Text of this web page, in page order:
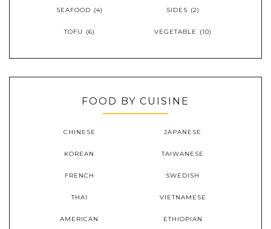
SEAFOOD (4) SIDES (2)
TOFU (6) VEGETABLE (10)
FOOD BY CUISINE
CHINESE JAPANESE
KOREAN TAIWANESE
FRENCH SWEDISH
THAI VIETNAMESE
AMERICAN ETHIOPIAN